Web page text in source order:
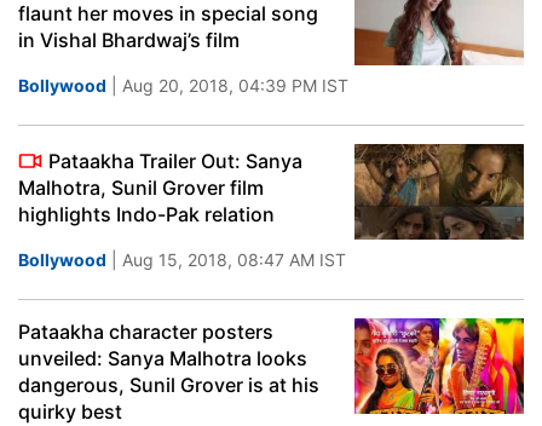
flaunt her moves in special song
in Vishal Bhardwaj’s film
Bollywood | Aug 20, 2018, 04:39 PM IST
Pataakha Trailer Out: Sanya
Malhotra, Sunil Grover film
highlights Indo-Pak relation
Bollywood | Aug 15, 2018, 08:47 AM IST
Pataakha character posters
unveiled: Sanya Malhotra looks
dangerous, Sunil Grover is at his
quirky best